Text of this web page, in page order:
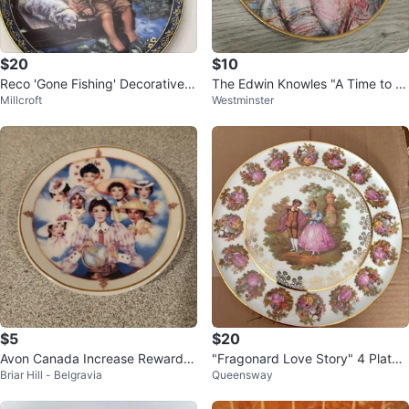
$20
Reco 'Gone Fishing' Decorative P
late
Millcroft
$10
The Edwin Knowles "A Time to E
mbrace" Collector Plate
Westminster
$5
Avon Canada Increase Reward C
lub Collector Plate
Briar Hill - Belgravia
$20
"Fragonard Love Story" 4 Plates
- Gloria Fine Porcelain, Bavaria
Queensway